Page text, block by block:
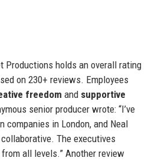
Productions holds an overall rating
on 230+ reviews. Employees
freedom and supportive
senior producer wrote: “I’ve
companies in London, and Neal
The executives
all levels.” Another review